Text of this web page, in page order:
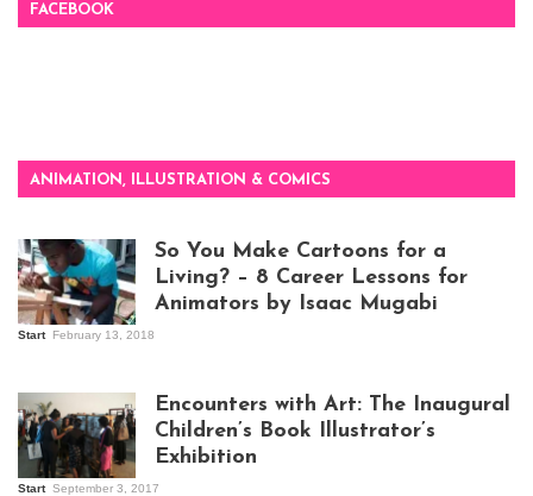
FACEBOOK
ANIMATION, ILLUSTRATION & COMICS
So You Make Cartoons for a
Living? – 8 Career Lessons for
Animators by Isaac Mugabi
Start February 13, 2018
Encounters with Art: The Inaugural
Children’s Book Illustrator’s
Exhibition
Start September 3, 2017